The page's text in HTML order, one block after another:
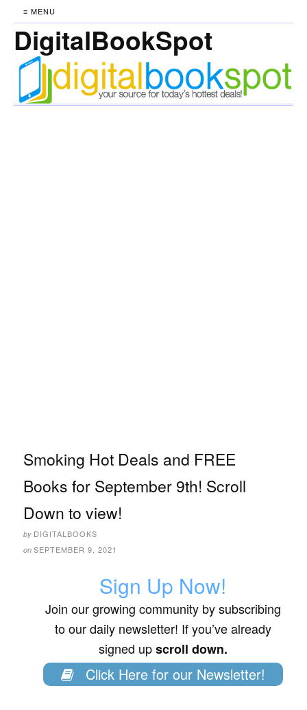
≡ MENU
DigitalBookSpot
Smoking Hot Deals and FREE
Books for September 9th! Scroll
Down to view!
by DIGITALBOOKS
on SEPTEMBER 9, 2021
Sign Up Now!
Join our growing community by subscribing
to our daily newsletter! If you’ve already
signed upscroll down.
Click Here for our Newsletter!